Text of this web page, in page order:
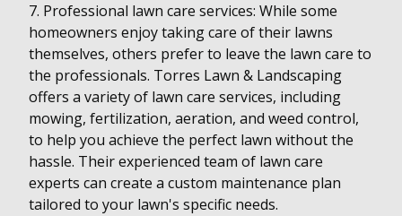
7. Professional lawn care services: While some
homeowners enjoy taking care of their lawns
themselves, others prefer to leave the lawn care to
the professionals. Torres Lawn & Landscaping
offers a variety of lawn care services, including
mowing, fertilization, aeration, and weed control,
to help you achieve the perfect lawn without the
hassle. Their experienced team of lawn care
experts can create a custom maintenance plan
tailored to your lawn's specific needs.